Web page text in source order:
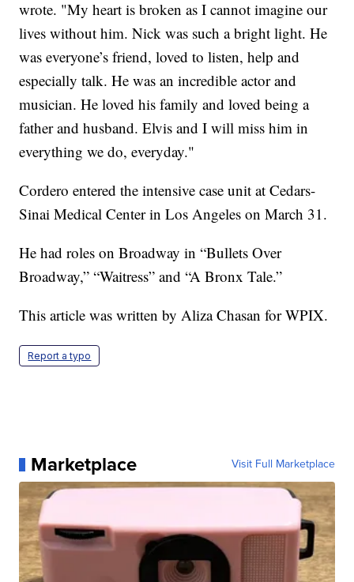
wrote. "My heart is broken as I cannot imagine our
lives without him. Nick was such a bright light. He
was everyone’s friend, loved to listen, help and
especially talk. He was an incredible actor and
musician. He loved his family and loved being a
father and husband. Elvis and I will miss him in
everything we do, everyday."
Cordero entered the intensive case unit at Cedars-
Sinai Medical Center in Los Angeles on March 31.
He had roles on Broadway in “Bullets Over
Broadway,” “Waitress” and “A Bronx Tale.”
This article was written by Aliza Chasan for WPIX.
Report a typo
Marketplace Visit Full Marketplace